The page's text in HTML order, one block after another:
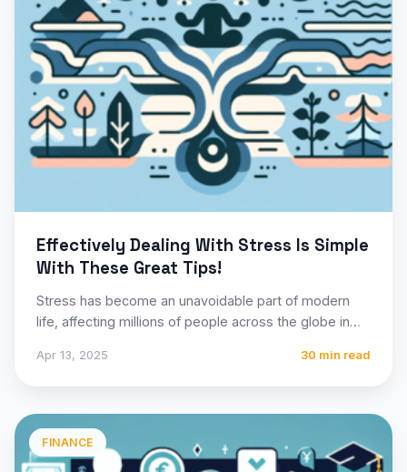
Effectively Dealing With Stress Is Simple
With These Great Tips!
Stress has become an unavoidable part of modern
life, affecting millions of people across the globe in
Apr 13, 2025 30 min read
FINANCE